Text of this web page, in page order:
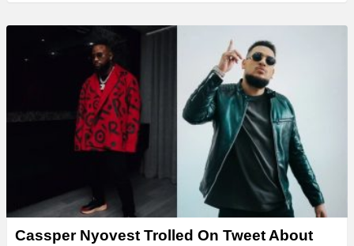
Cassper Nyovest Trolled On Tweet About